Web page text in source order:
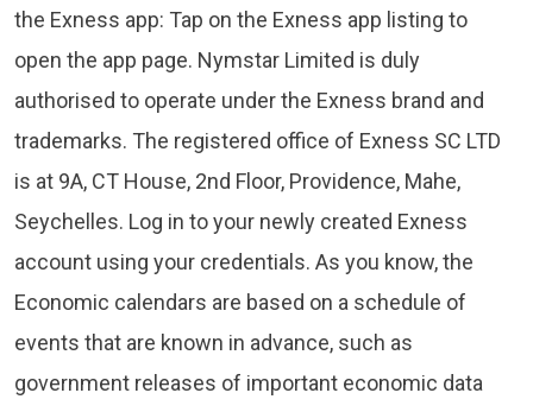
the Exness app: Tap on the Exness app listing to
open the app page. Nymstar Limited is duly
authorised to operate under the Exness brand and
trademarks. The registered office of E​xness SC LTD
is at 9A, CT House, 2nd Floor, Providence, Mahe,
Seychelles. Log in to your newly created Exness
account using your credentials. As you know, the
Economic calendars are based on a schedule of
events that are known in advance, such as
government releases of important economic data